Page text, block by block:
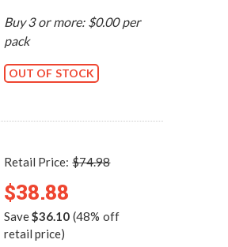
Buy 3 or more: $0.00 per
pack
OUT OF STOCK
Retail Price:$74.98
$38.88
Save$36.10 (48% off
retail price)